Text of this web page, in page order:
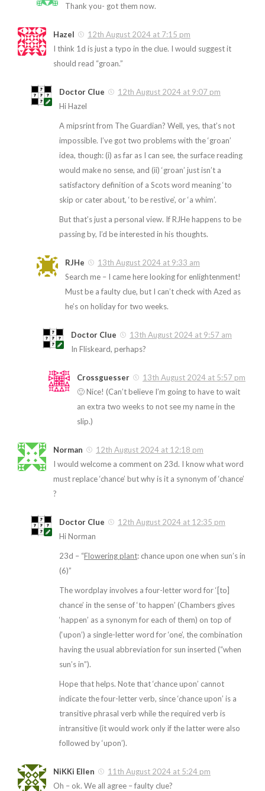
Thank you- got them now.
Hazel
12th August 2024 at 7:15 pm
I think 1d is just a typo in the clue. I would suggest it
should read “groan.”
Doctor Clue
12th August 2024 at 9:07 pm
Hi Hazel
A mipsrint from The Guardian? Well, yes, that’s not
impossible. I’ve got two problems with the ‘groan’
idea, though: (i) as far as I can see, the surface reading
would make no sense, and (ii) ‘groan’ just isn’t a
satisfactory definition of a Scots word meaning ‘to
skip or cater about, ‘to be restive’, or ‘a whim’.
But that’s just a personal view. If RJHe happens to be
passing by, I’d be interested in his thoughts.
RJHe
13th August 2024 at 9:33 am
Search me – I came here looking for enlightenment!
Must be a faulty clue, but I can’t check with Azed as
he’s on holiday for two weeks.
Doctor Clue
13th August 2024 at 9:57 am
In Fliskeard, perhaps?
Crossguesser
13th August 2024 at 5:57 pm
🙂 Nice! (Can’t believe I’m going to have to wait
an extra two weeks to not see my name in the
slip.)
Norman
12th August 2024 at 12:18 pm
I would welcome a comment on 23d. I know what word
must replace ‘chance’ but why is it a synonym of ‘chance’
?
Doctor Clue
12th August 2024 at 12:35 pm
Hi Norman
23d – “Flowering plant: chance upon one when sun’s in
(6)”
The wordplay involves a four-letter word for ‘[to]
chance’ in the sense of ‘to happen’ (Chambers gives
‘happen’ as a synonym for each of them) on top of
(‘upon’) a single-letter word for ‘one’, the combination
having the usual abbreviation for sun inserted (“when
sun’s in”).
Hope that helps. Note that ‘chance upon’ cannot
indicate the four-letter verb, since ‘chance upon’ is a
transitive phrasal verb while the required verb is
intransitive (it would work only if the latter were also
followed by ‘upon’).
NiKKi Ellen
11th August 2024 at 5:24 pm
Oh – ok. We all agree – faulty clue?